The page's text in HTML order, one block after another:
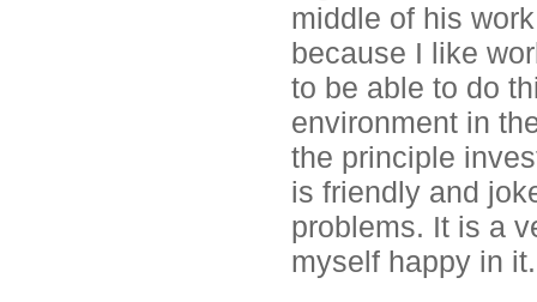
middle of his
because I like
to be able to do
environment in
the principle
is friendly and
problems. It is a
myself happy in it.